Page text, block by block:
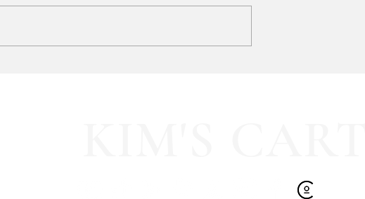
GIFT CLOSET FIND!!! 🎁